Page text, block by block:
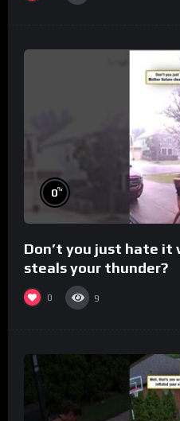
0%
Don’t you just hate it
steals your thunder?
0 9